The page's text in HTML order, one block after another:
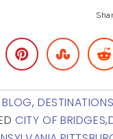
BLOG,
CITY OF BRIDGES,